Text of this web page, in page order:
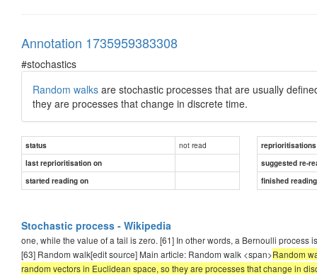
Annotation 1735959383308
#stochastics
Random walks are stochastic processes that are usually
they are processes that change in discrete time.
status not read
reprioritisations
last reprioritisation on
suggested re-
started reading on
finished
Stochastic process - Wikipedia
one, while the value of a tail is zero. [61] In other words, a Bernoulli
[63] Random walk[edit source] Main article: Random walk <span>Random
random vectors in Euclidean space, so they are processes that change in